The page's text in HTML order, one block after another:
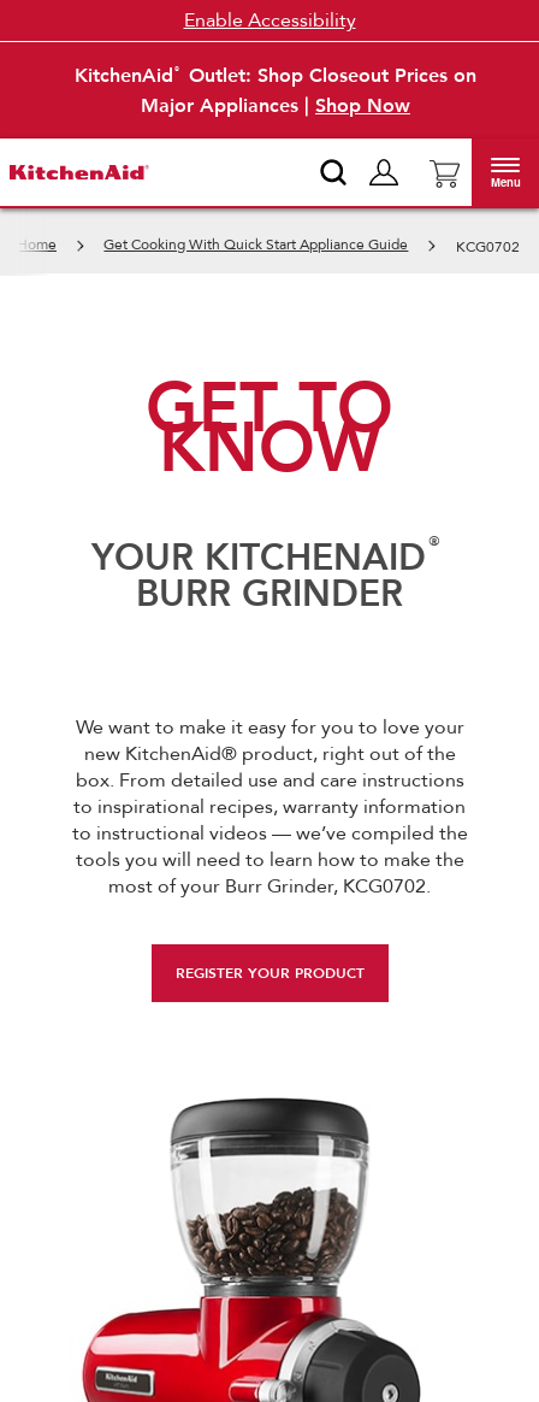
KitchenAid®
Outlet: Shop Closeout Prices on
Major Appliances | Shop Now
Enable Accessibility
Menu
Home Get Cooking With Quick Start Appliance Guide KCG0702
GET TO
KNOW
YOUR KITCHENAID®
BURR GRINDER
We want to make it easy for you to love your
new KitchenAid® product, right out of the
box. From detailed use and care instructions
to inspirational recipes, warranty information
to instructional videos — we’ve compiled the
tools you will need to learn how to make the
most of your Burr Grinder, KCG0702.
REGISTER YOUR PRODUCT